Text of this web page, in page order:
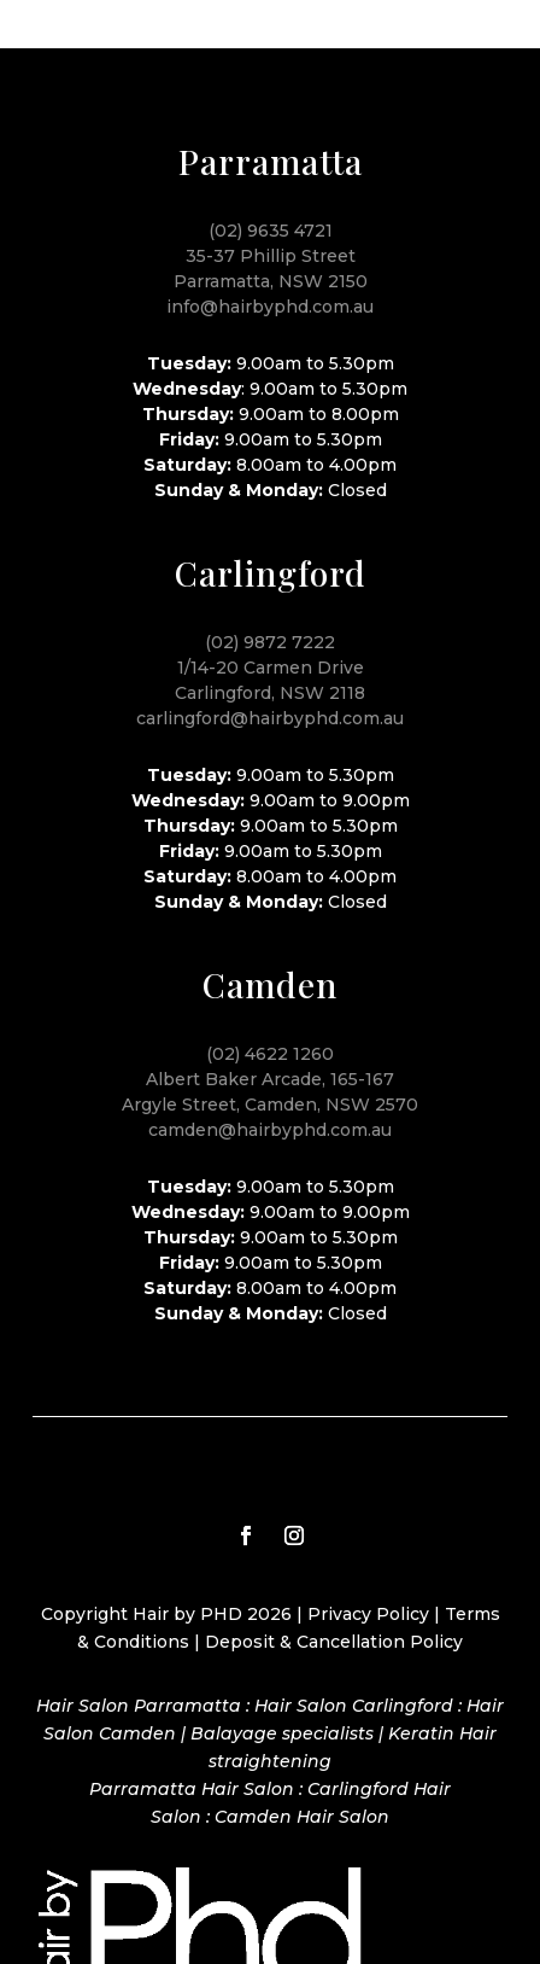
Parramatta
(02) 9635 4721
35-37 Phillip Street
Parramatta, NSW 2150
info@hairbyphd.com.au
Tuesday:9.00am to 5.30pm
Wednesday: 9.00am to 5.30pm
Thursday:9.00am to 8.00pm
Friday:9.00am to 5.30pm
Saturday: 8.00am to 4.00pm
Sunday & Monday:Closed
Carlingford
(02) 9872 7222
1/14-20 Carmen Drive
Carlingford, NSW 2118
carlingford@hairbyphd.com.au
Tuesday:9.00am to 5.30pm
Wednesday:9.00am to 9.00pm
Thursday:9.00am to 5.30pm
Friday:9.00am to 5.30pm
Saturday: 8.00am to 4.00pm
Sunday & Monday:Closed
Camden
(02) 4622 1260
Albert Baker Arcade, 165-167
Argyle Street, Camden, NSW 2570
camden@hairbyphd.com.au
Tuesday:9.00am to 5.30pm
Wednesday:9.00am to 9.00pm
Thursday:9.00am to 5.30pm
Friday:9.00am to 5.30pm
Saturday: 8.00am to 4.00pm
Sunday & Monday:Closed
Copyright Hair by PHD 2026 | Privacy Policy| Terms
& Conditions | Deposit & Cancellation Policy
Hair Salon Parramatta : Hair Salon Carlingford : Hair
Salon Camden | Balayage specialists | Keratin Hair
straightening
Parramatta Hair Salon : Carlingford Hair
Salon : Camden Hair Salon